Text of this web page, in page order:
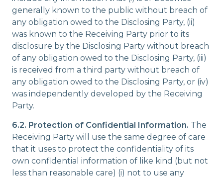
generally known to the public without breach of
any obligation owed to the Disclosing Party, (ii)
was known to the Receiving Party prior to its
disclosure by the Disclosing Party without breach
of any obligation owed to the Disclosing Party, (iii)
is received from a third party without breach of
any obligation owed to the Disclosing Party, or (iv)
was independently developed by the Receiving
Party.
6.2. Protection of Confidential Information. The
Receiving Party will use the same degree of care
that it uses to protect the confidentiality of its
own confidential information of like kind (but not
less than reasonable care) (i) not to use any